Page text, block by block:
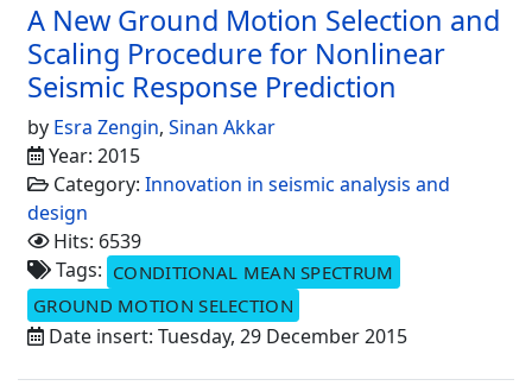
A New Ground Motion Selection and
Scaling Procedure for Nonlinear
Seismic Response Prediction
by Esra Zengin, Sinan Akkar
Year: 2015
Category: Innovation in seismic analysis and
design
Hits: 6539
Tags: CONDITIONAL MEAN SPECTRUM
GROUND MOTION SELECTION
Date insert: Tuesday, 29 December 2015